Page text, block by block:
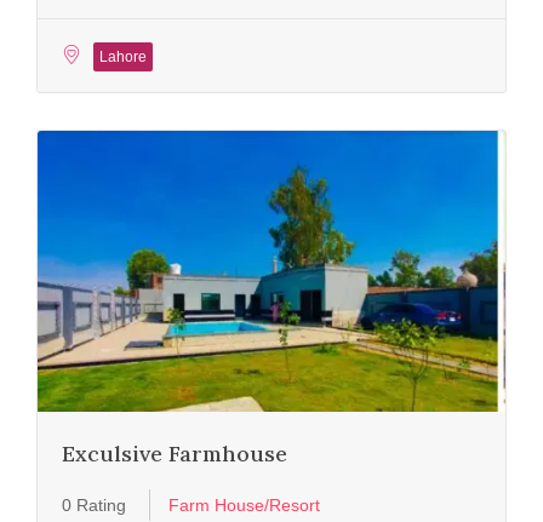
Lahore
Exculsive Farmhouse
0 Rating Farm House/Resort